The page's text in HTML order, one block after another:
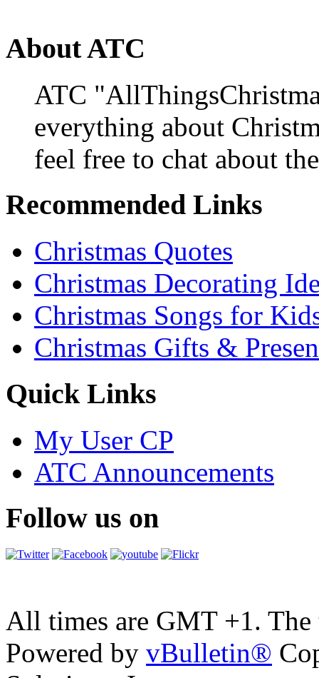
About ATC
ATC
everything about
feel free to chat about
Recommended Links
Christmas Quotes
Christmas Decorating
Christmas Songs for
Christmas Gifts &
Quick Links
My User CP
ATC Announcements
Follow us on
All times are GMT +1.
Powered by vBulletin®